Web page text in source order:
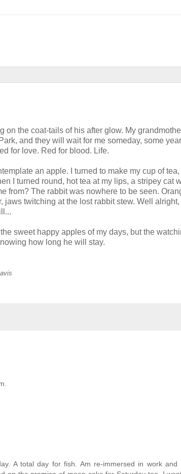
on the coat-tails of his after glow. My
and they will wait for me someday, some
for love. Red for blood. Life.
an apple. I turned to make my cup of
I turned round, hot tea at my lips, a stripey cat
from? The rabbit was nowhere to be seen.
twitching at the lost rabbit stew. Well alright,
sweet happy apples of my days, but the
how long he will stay.
A total day for fish. Am re-immersed in work and